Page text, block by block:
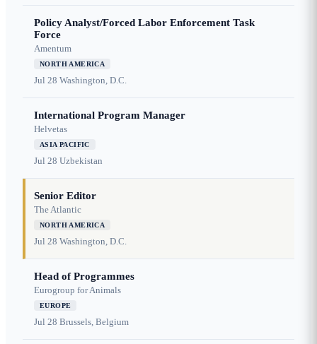
Policy Analyst/Forced Labor Enforcement Task
Force
Amentum
NORTH AMERICA
Jul 28 Washington, D.C.
International Program Manager
Helvetas
ASIA PACIFIC
Jul 28 Uzbekistan
Senior Editor
The Atlantic
NORTH AMERICA
Jul 28 Washington, D.C.
Head of Programmes
Eurogroup for Animals
EUROPE
Jul 28 Brussels, Belgium